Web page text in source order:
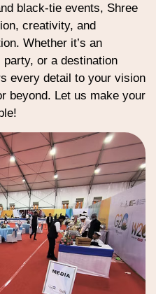
black-tie events, Shree
creativity, and
Whether it’s an
or a destination
every detail to your vision
beyond. Let us make your